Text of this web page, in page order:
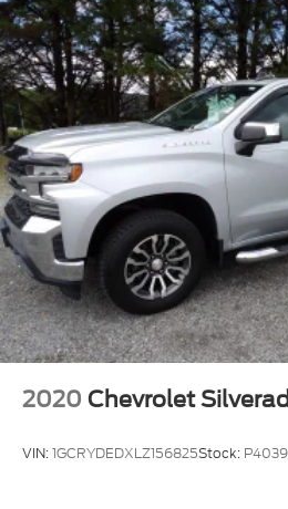
2020 Chevrolet
VIN:1GCRYDEDXLZ156825Stock: P4039